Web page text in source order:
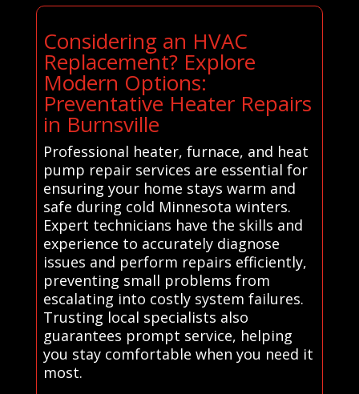
Considering an HVAC
Replacement? Explore
Modern Options:
Preventative Heater Repairs
in Burnsville
Professional heater, furnace, and heat
pump repair services are essential for
ensuring your home stays warm and
safe during cold Minnesota winters.
Expert technicians have the skills and
experience to accurately diagnose
issues and perform repairs efficiently,
preventing small problems from
escalating into costly system failures.
Trusting local specialists also
guarantees prompt service, helping
you stay comfortable when you need it
most.